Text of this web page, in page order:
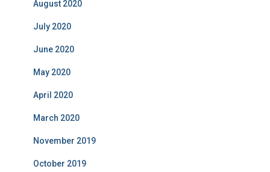
August 2020
July 2020
June 2020
May 2020
April 2020
March 2020
November 2019
October 2019